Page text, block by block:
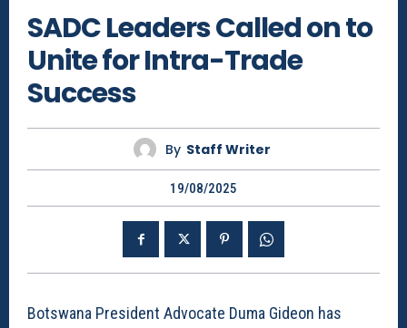
SADC Leaders Called on to
Unite for Intra-Trade
Success
By Staff Writer
19/08/2025
Botswana President Advocate Duma Gideon has